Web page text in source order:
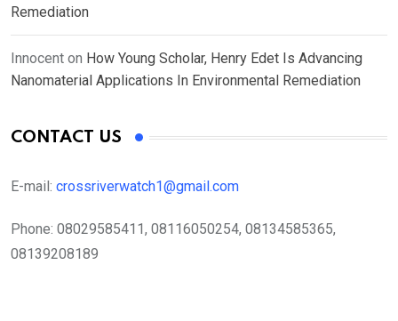
Remediation
Innocent on How Young Scholar, Henry Edet Is Advancing
Nanomaterial Applications In Environmental Remediation
CONTACT US
E-mail: crossriverwatch1@gmail.com
Phone: 08029585411, 08116050254, 08134585365,
08139208189